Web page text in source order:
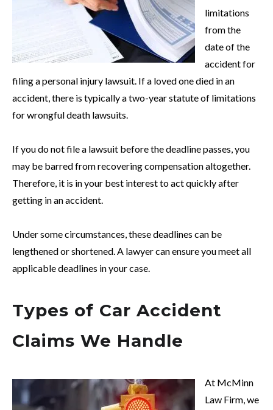
limitations
from the
date of the
accident for
filing a personal injury lawsuit. If a loved one died in an
accident, there is typically a two-year statute of limitations
for wrongful death lawsuits.
If you do not file a lawsuit before the deadline passes, you
may be barred from recovering compensation altogether.
Therefore, it is in your best interest to act quickly after
getting in an accident.
Under some circumstances, these deadlines can be
lengthened or shortened. A lawyer can ensure you meet all
applicable deadlines in your case.
Types of Car Accident
Claims We Handle
At McMinn
Law Firm, we